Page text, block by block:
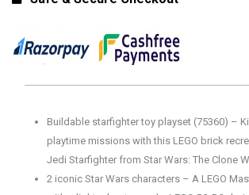
Buildable starfighter toy playset (75360) –
playtime missions with this LEGO brick
Jedi Starfighter from Star Wars: The Clone
2 iconic Star Wars characters – A LEGO